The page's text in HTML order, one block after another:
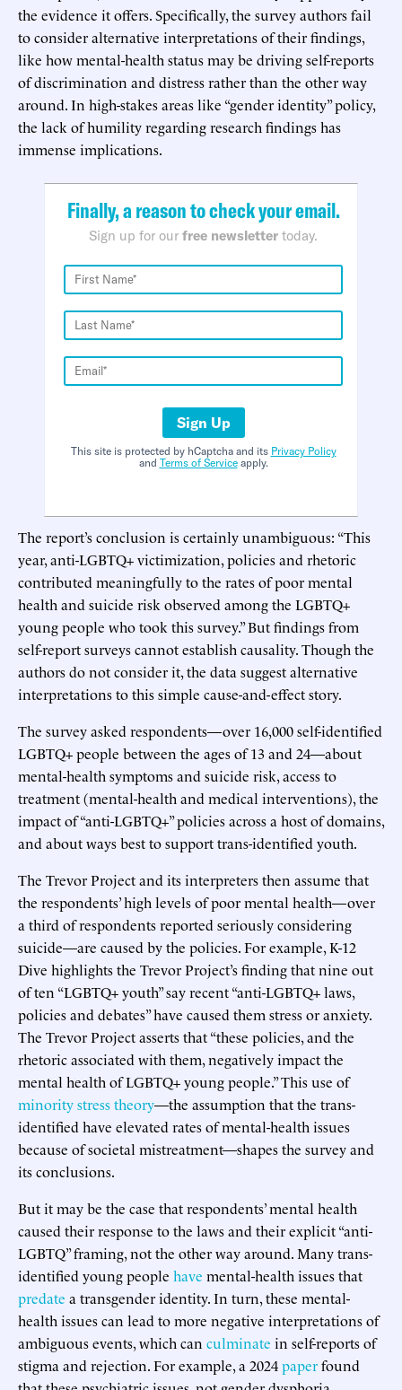
the evidence it offers. Specifically, the survey authors fail
to consider alternative interpretations of their findings,
like how mental-health status may be driving self-reports
of discrimination and distress rather than the other way
around. In high-stakes areas like “gender identity” policy,
the lack of humility regarding research findings has
immense implications.
Finally, a reason to check your email.
Sign up for our free newsletter today.
Sign Up
This site is protected by hCaptcha and its Privacy Policy
and Terms of Serviceapply.
The report’s conclusion is certainly unambiguous: “This
year, anti-LGBTQ+ victimization, policies and rhetoric
contributed meaningfully to the rates of poor mental
health and suicide risk observed among the LGBTQ+
young people who took this survey.” But findings from
self-report surveys cannot establish causality. Though the
authors do not consider it, the data suggest alternative
interpretations to this simple cause-and-effect story.
The survey asked respondents—over 16,000 self-identified
LGBTQ+ people between the ages of 13 and 24—about
mental-health symptoms and suicide risk, access to
treatment (mental-health and medical interventions), the
impact of “anti-LGBTQ+” policies across a host of domains,
and about ways best to support trans-identified youth.
The Trevor Project and its interpreters then assume that
the respondents’ high levels of poor mental health—over
a third of respondents reported seriously considering
suicide—are caused by the policies. For example, K-12
Dive highlights the Trevor Project’s finding that nine out
of ten “LGBTQ+ youth” say recent “anti-LGBTQ+ laws,
policies and debates” have caused them stress or anxiety.
The Trevor Project asserts that “these policies, and the
rhetoric associated with them, negatively impact the
mental health of LGBTQ+ young people.” This use of
minority stress theory—the assumption that the trans-
identified have elevated rates of mental-health issues
because of societal mistreatment—shapes the survey and
its conclusions.
But it may be the case that respondents’ mental health
caused their response to the laws and their explicit “anti-
LGBTQ” framing, not the other way around. Many trans-
identified young people have mental-health issues that
predate a transgender identity. In turn, these mental-
health issues can lead to more negative interpretations of
ambiguous events, which can culminate in self-reports of
stigma and rejection. For example, a 2024paperfound